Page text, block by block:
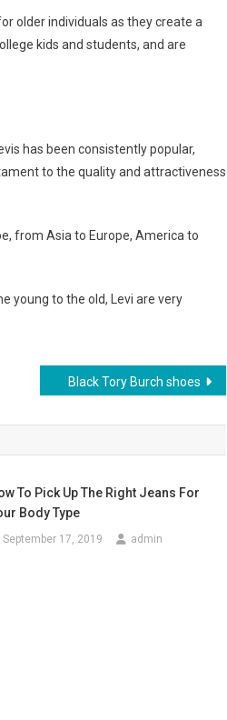
older individuals as they create a
kids and students, and are
has been consistently popular,
to the quality and attractiveness
from Asia to Europe, America to
young to the old, Levi are very
Black Tory Burch shoes
To Pick Up The Right Jeans For
Body Type
September 17, 2019 admin